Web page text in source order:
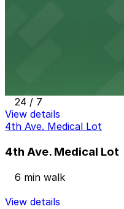
24 / 7
View details
4th Ave. Medical Lot
4th Ave. Medical Lot
6 min walk
View details